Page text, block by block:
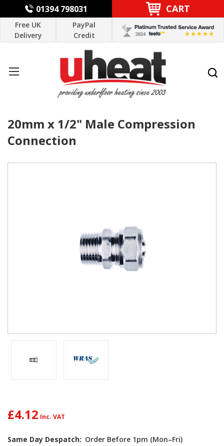
01394 798031 CART
Free UK
Delivery
PayPal
Credit
20mm x 1/2" Male Compression
Connection
£4.12
Same Day Despatch: Order Before 1pm (Mon–Fri)
Current